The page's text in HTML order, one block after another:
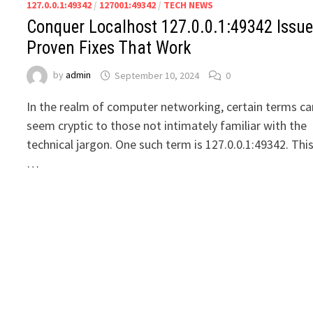
127.0.0.1:49342 / 127001:49342 / TECH NEWS
Conquer Localhost 127.0.0.1:49342
Proven Fixes That Work
byadmin September 10, 2024 0
In the realm of computer networking, certain terms
seem cryptic to those not intimately familiar with the
technical jargon. One such term is 127.0.0.1:49342. This
…